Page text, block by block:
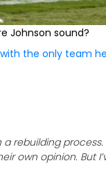
Johnson sound?
the only team
rebuilding process.
own opinion. But